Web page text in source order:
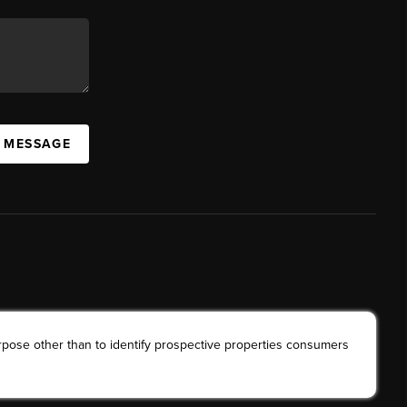
other than to identify prospective properties consumers